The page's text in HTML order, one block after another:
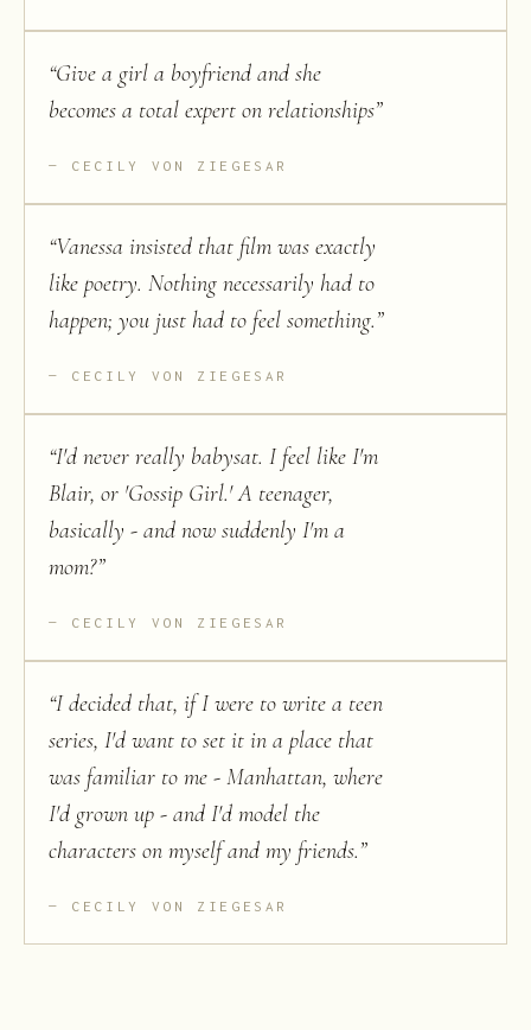
“Give a girl a boyfriend and she
becomes a total expert on relationships”
CECILY VON ZIEGESAR
“Vanessa insisted that film was exactly
like poetry. Nothing necessarily had to
happen; you just had to feel something.”
CECILY VON ZIEGESAR
“I'd never really babysat. I feel like I'm
Blair, or 'Gossip Girl.' A teenager,
basically - and now suddenly I'm a
mom?”
CECILY VON ZIEGESAR
“I decided that, if I were to write a teen
series, I'd want to set it in a place that
was familiar to me - Manhattan, where
I'd grown up - and I'd model the
characters on myself and my friends.”
CECILY VON ZIEGESAR